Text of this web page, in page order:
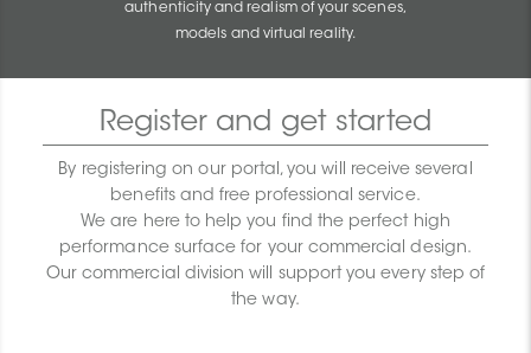
authenticity and realism of your scenes,
models and virtual reality.
Register and get started
By registering on our portal, you will receive several
benefits and free professional service.
We are here to help you find the perfect high
performance surface for your commercial design.
Our commercial division will support you every step of
the way.